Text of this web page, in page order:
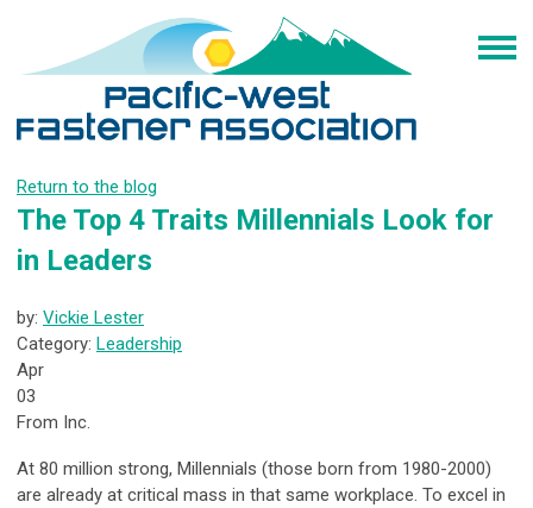
Return to the blog
The Top 4 Traits Millennials Look for
in Leaders
by: Vickie Lester
Category: Leadership
Apr
03
From Inc.
At 80 million strong, Millennials (those born from 1980-2000)
are already at critical mass in that same workplace. To excel in